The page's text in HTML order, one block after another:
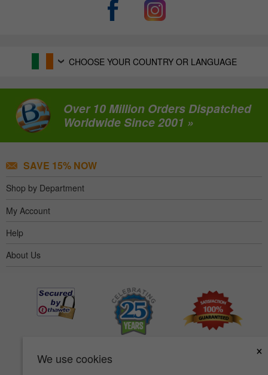
We use cookies
×
CHOOSE YOUR COUNTRY OR LANGUAGE
Over 10 Million Orders Dispatched
Worldwide Since 2001 »
SAVE 15% NOW
Shop by Department
My Account
Help
About Us